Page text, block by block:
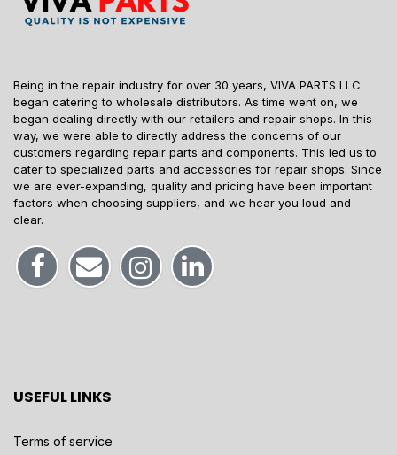
Being in the repair industry for over 30 years, VIVA PARTS LLC
began catering to wholesale distributors. As time went on, we
began dealing directly with our retailers and repair shops. In this
way, we were able to directly address the concerns of our
customers regarding repair parts and components. This led us to
cater to specialized parts and accessories for repair shops. Since
we are ever-expanding, quality and pricing have been important
factors when choosing suppliers, and we hear you loud and
clear.
USEFUL LINKS
Terms of service